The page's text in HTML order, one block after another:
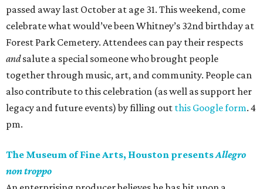
passed away last October at age 31. This weekend, come
celebrate what would’ve been Whitney’s 32nd birthday at
Forest Park Cemetery. Attendees can pay their respects
andsalute a special someone who brought people
together through music, art, and community. People can
also contribute to this celebration (as well as support her
legacy and future events) by filling out this Google form. 4
pm.
The Museum of Fine Arts, Houston presentsAllegro
non troppo